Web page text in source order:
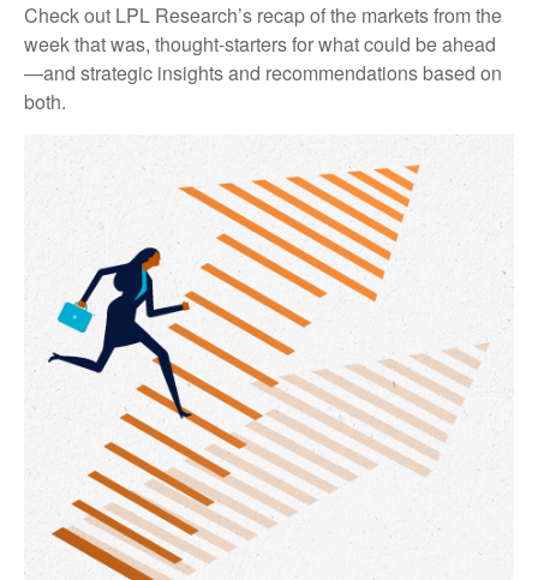
Check out LPL Research’s recap of the markets from the
week that was, thought-starters for what could be ahead
—and strategic insights and recommendations based on
both.